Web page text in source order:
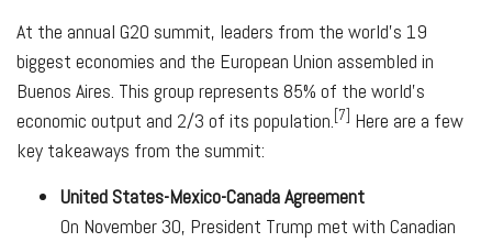
At the annual G20 summit, leaders from the world's 19
biggest economies and the European Union assembled in
Buenos Aires. This group represents 85% of the world's
economic output and 2/3 of its population. [7] Here are a few
key takeaways from the summit:
United States-Mexico-Canada Agreement
On November 30, President Trump met with Canadian